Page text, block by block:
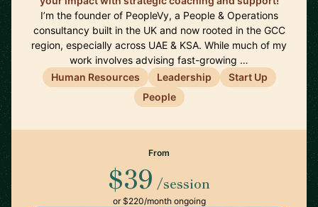
I’m the founder of PeopleVy, a People & Operations
consultancy built in the UK and now rooted in the GCC
region, especially across UAE & KSA. While much of my
work involves advising fast-growing …
Human Resources
Leadership
Start Up
People
From
$39 /session
or $220/month ongoing